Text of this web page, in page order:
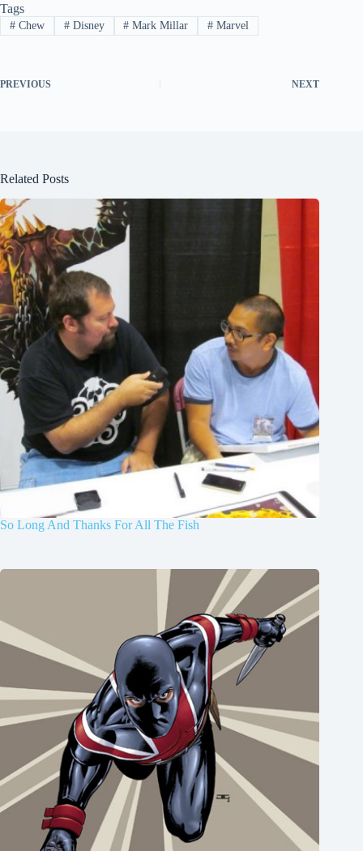
Tags
#Chew #Disney # Mark Millar # Marvel
PREVIOUS NEXT
Related Posts
So Long And Thanks For All The Fish